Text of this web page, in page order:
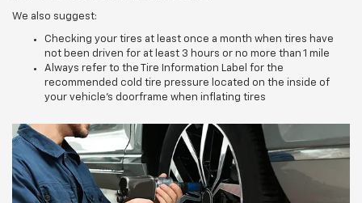
We also suggest:
Checking your tires at least once a month when tires have
not been driven for at least 3 hours or no more than 1 mile
Always refer to the Tire Information Label for the
recommended cold tire pressure located on the inside of
your vehicle’s doorframe when inflating tires